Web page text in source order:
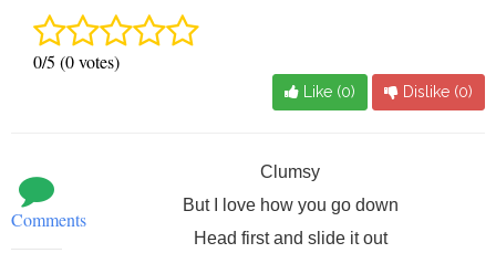
0/5 (0 votes)
Like (0) Dislike (0)
Comments
Clumsy
But I love how you go down
Head first and slide it out